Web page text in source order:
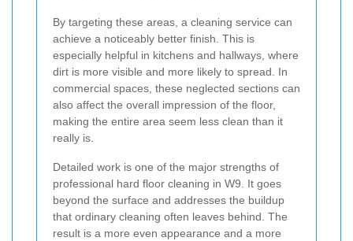
By targeting these areas, a cleaning service can
achieve a noticeably better finish. This is
especially helpful in kitchens and hallways, where
dirt is more visible and more likely to spread. In
commercial spaces, these neglected sections can
also affect the overall impression of the floor,
making the entire area seem less clean than it
really is.
Detailed work is one of the major strengths of
professional hard floor cleaning in W9. It goes
beyond the surface and addresses the buildup
that ordinary cleaning often leaves behind. The
result is a more even appearance and a more